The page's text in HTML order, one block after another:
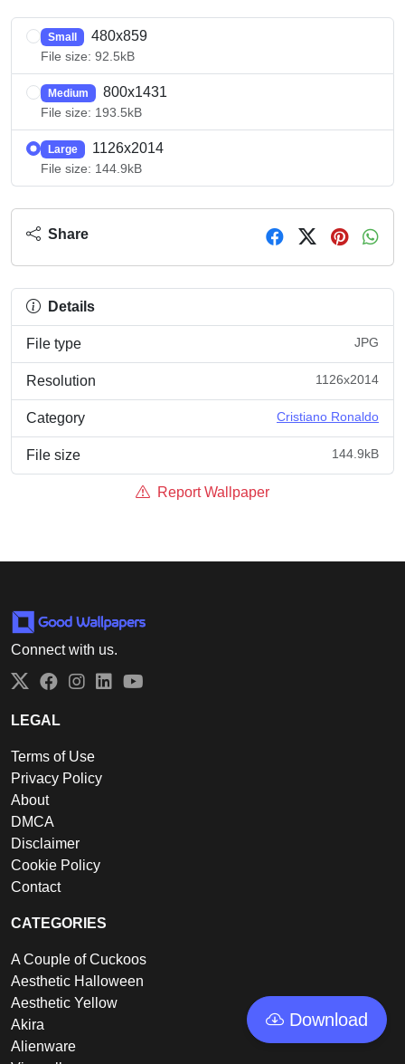
Small 480x859
File size: 92.5kB
Medium 800x1431
File size: 193.5kB
Large 1126x2014
File size: 144.9kB
Download
Share
Details
File type JPG
Resolution 1126x2014
Category Cristiano Ronaldo
File size 144.9kB
Report Wallpaper
Connect with us.
Twitter
Facebook
Instagram
LinkedIn
LEGAL
Terms of Use
Privacy Policy
About
DMCA
Disclaimer
Cookie Policy
Contact
CATEGORIES
A Couple of Cuckoos
Aesthetic Halloween
Aesthetic Yellow
Akira
Alienware